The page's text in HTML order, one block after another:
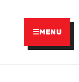
☰MENU